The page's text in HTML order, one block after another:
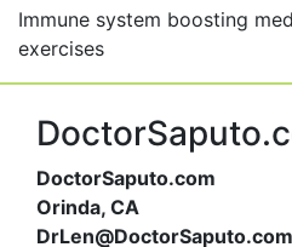
Immune system boosting
exercises
DoctorSaputo.com
Orinda, CA
DrLen@DoctorSaputo.com